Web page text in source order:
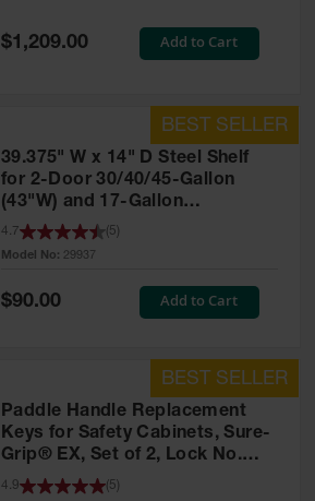
Special
Price
$1,209.00 Add to Cart
39.375" W x 14" D Steel Shelf
for 2-Door 30/40/45-Gallon
(43"W) and 17-Gallon
Piggyback Safety Cabinets,
SpillSlope® - 29937
Model No: 29937
4.7 5
Special
$90.00 Add to Cart
Paddle Handle Replacement
Keys for Safety Cabinets, Sure-
Grip® EX, Set of 2, Lock No.
CH545 - 25998
4.9 5